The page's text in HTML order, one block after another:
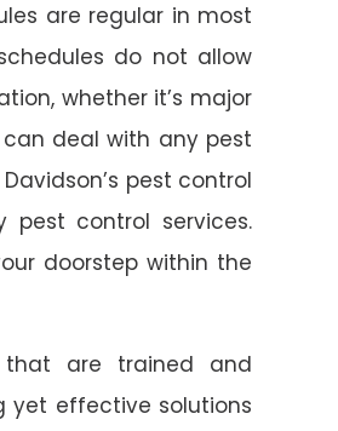
are regular in most
do not allow
whether it’s major
deal with any pest
pest control
pest control services.
doorstep within the
are trained and
yet effective solutions